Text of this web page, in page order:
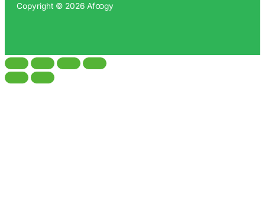
Copyright © 2026 Afထgy